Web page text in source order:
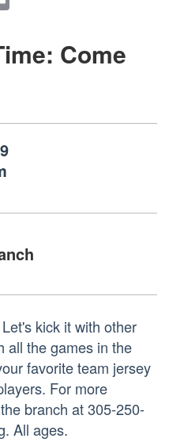
Come
kick it with other
all the games in the
favorite team jersey
For more
branch at 305-250-
All ages.